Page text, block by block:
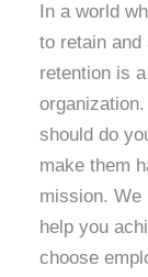
In a world
to retain and
retention is
should do
make them
mission. We
help you
choose